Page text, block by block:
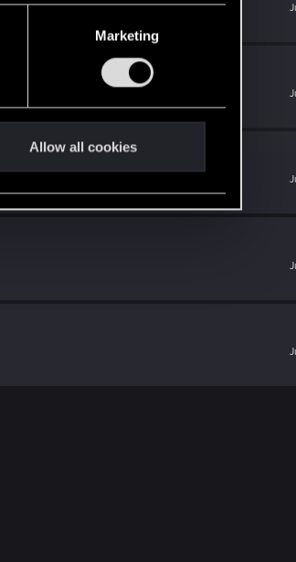
Marketing
Allow all cookies